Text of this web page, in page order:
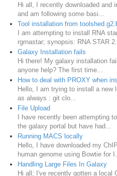
Hi all, I recently downloaded and
and am following some basi...
Tool installation from
I am attempting to install RNA
rgrnastar; synopsis: RNA STAR
Galaxy Installation fails
Hi there! My galaxy installation
anyone help? The first time...
How to deal with PROXY when
Hello, I am trying to install a new
as always : git clo...
File Upload
I have recently been attempting
the galaxy portal but have had...
Running MACS locally
Hello, I have downloaded my
human genome using Bowtie for I...
Handling Large Files In Galaxy
Hi all; I've recently gotten a local